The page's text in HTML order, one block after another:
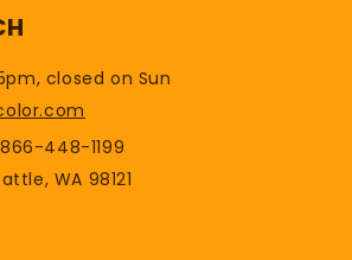
closed on Sun
448-1199
WA 98121